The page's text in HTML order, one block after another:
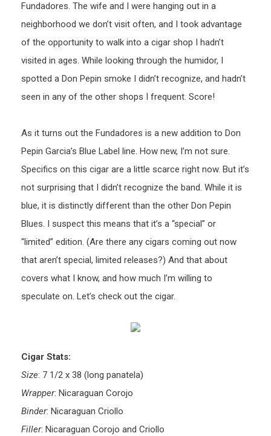
Fundadores. The wife and I were hanging out in a
neighborhood we don’t visit often, and I took advantage
of the opportunity to walk into a cigar shop I hadn’t
visited in ages. While looking through the humidor, I
spotted a Don Pepin smoke I didn’t recognize, and hadn’t
seen in any of the other shops I frequent. Score!
As it turns out the Fundadores is a new addition to Don
Pepin Garcia’s Blue Label line. How new, I’m not sure.
Specifics on this cigar are a little scarce right now. But it’s
not surprising that I didn’t recognize the band. While it is
blue, it is distinctly different than the other Don Pepin
Blues. I suspect this means that it’s a “special” or
“limited” edition. (Are there any cigars coming out now
that aren’t special, limited releases?) And that about
covers what I know, and how much I’m willing to
speculate on. Let’s check out the cigar.
Cigar Stats:
Size: 7 1/2 x 38 (long panatela)
Wrapper: Nicaraguan Corojo
Binder: Nicaraguan Criollo
Filler: Nicaraguan Corojo and Criollo